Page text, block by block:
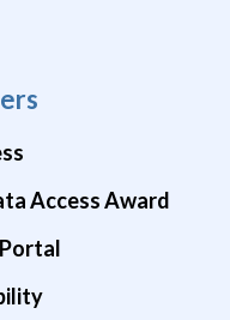
Access Award